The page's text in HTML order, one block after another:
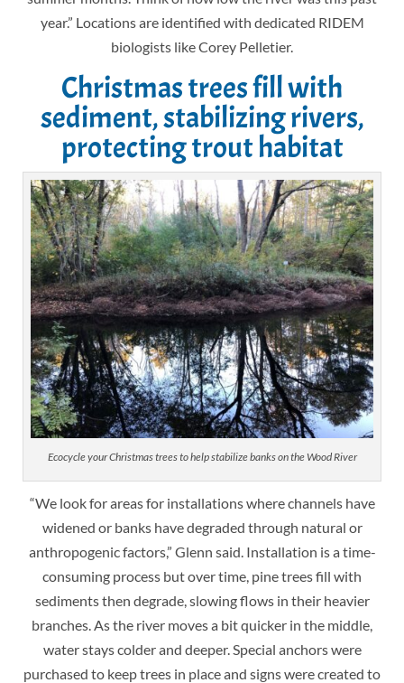
year.” Locations are identified with dedicated RIDEM
biologists like Corey Pelletier.
Christmas trees fill with
sediment, stabilizing rivers,
protecting trout habitat
Ecocycle your Christmas trees to help stabilize banks on the Wood River
“We look for areas for installations where channels have
widened or banks have degraded through natural or
anthropogenic factors,” Glenn said. Installation is a time-
consuming process but over time, pine trees fill with
sediments then degrade, slowing flows in their heavier
branches. As the river moves a bit quicker in the middle,
water stays colder and deeper. Special anchors were
purchased to keep trees in place and signs were created to